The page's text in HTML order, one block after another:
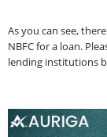
As you can see,
NBFC for a loan.
lending institutions